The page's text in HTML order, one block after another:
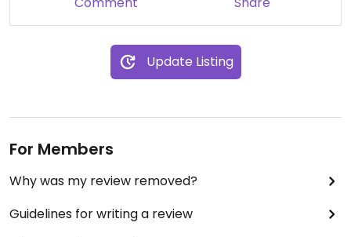
Update Listing
For Members
Why was my review removed?
Guidelines for writing a review